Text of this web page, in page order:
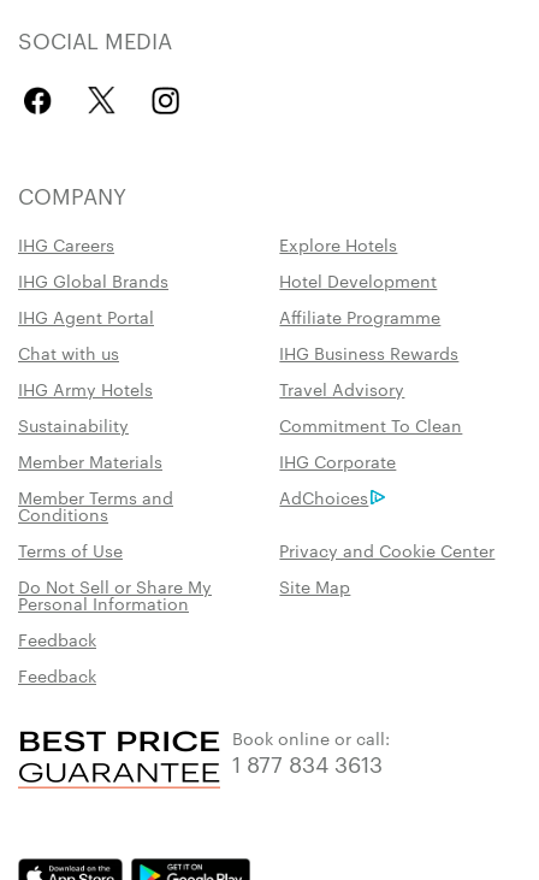
SOCIAL MEDIA
COMPANY
IHG Careers
Explore Hotels
IHG Global Brands
Hotel Development
IHG Agent Portal
Affiliate Programme
Chat with us
IHG Business Rewards
IHG Army Hotels
Travel Advisory
Sustainability
Commitment To Clean
Member Materials
IHG Corporate
Member Terms and
Conditions
AdChoices
Terms of Use
Privacy and Cookie Center
Do Not Sell or Share My
Personal Information
Site Map
Feedback
Feedback
Book online or call:
1 877 834 3613